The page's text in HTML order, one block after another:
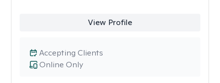
View Profile
Online Only
Accepting Clients